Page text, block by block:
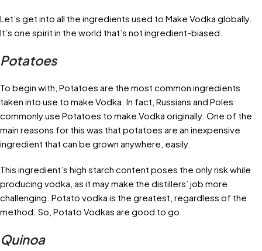
Let’s get into all the ingredients used to Make Vodka globally.
It’s one spirit in the world that’s not ingredient-biased.
Potatoes
To begin with, Potatoes are the most common ingredients
taken into use to make Vodka. In fact, Russians and Poles
commonly use Potatoes to make Vodka originally. One of the
main reasons for this was that potatoes are an inexpensive
ingredient that can be grown anywhere, easily.
This ingredient’s high starch content poses the only risk while
producing vodka, as it may make the distillers’ job more
challenging. Potato vodka is the greatest, regardless of the
method. So, Potato Vodkas are good to go.
Quinoa